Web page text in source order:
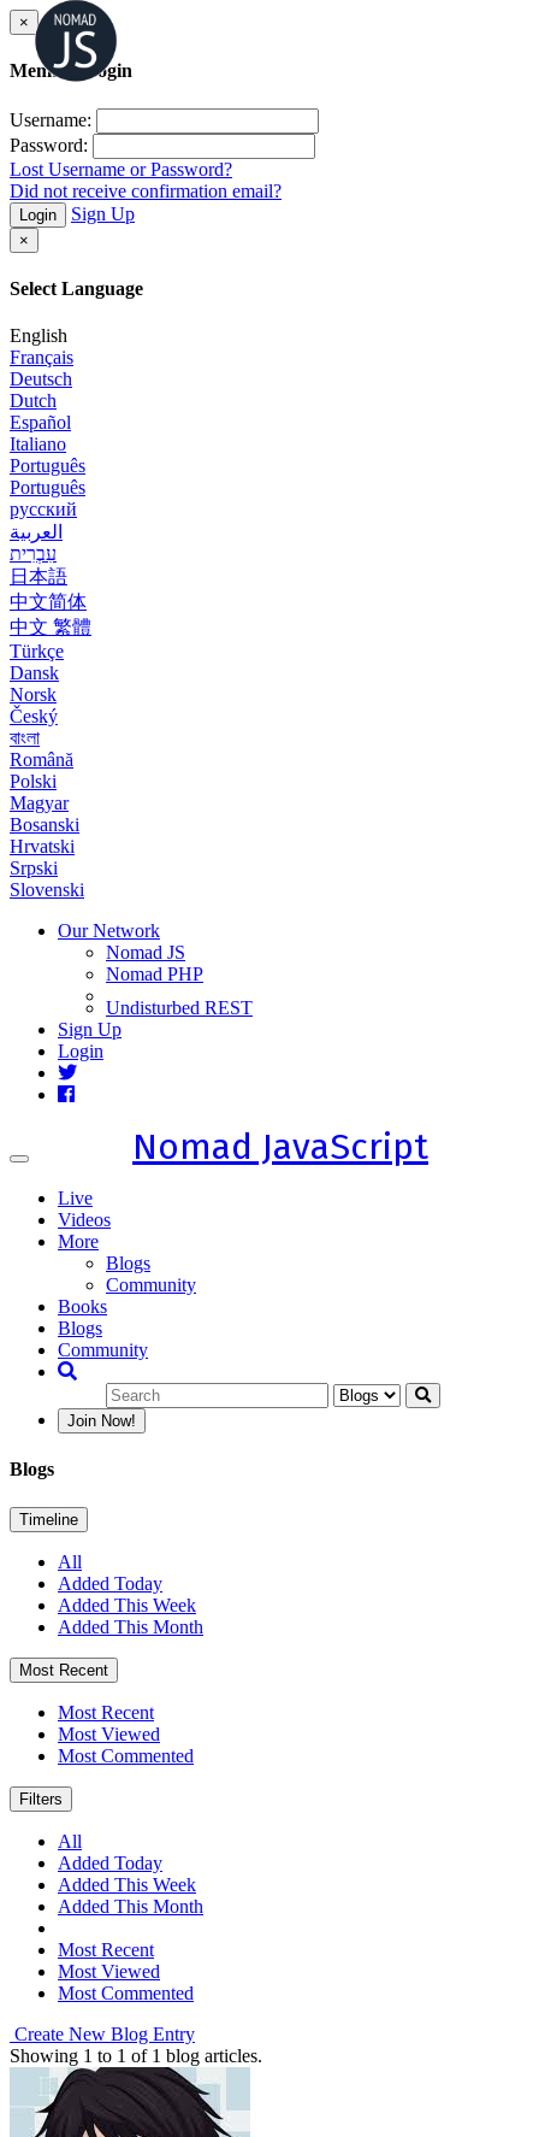
×
Member Login
Username:
Password:
Lost Username or Password?
Did not receive confirmation email?
Login Sign Up
×
Select Language
English
Français
Deutsch
Dutch
Español
Italiano
Português
Português
русский
العربية
עִבְרִית
日本語
中文简体
中文 繁體
Türkçe
Dansk
Norsk
Český
বাংলা
Română
Polski
Magyar
Bosanski
Hrvatski
Srpski
Slovenski
Our Network
Nomad JS
Nomad PHP
Undisturbed REST
Sign Up
Login
Toggle
Nomad JavaScript
Live
Videos
More
Blogs
Community
Books
Blogs
Community
Join Now!
Blogs
Timeline
All
Added Today
Added This Week
Added This Month
Most Recent
Most Recent
Most Viewed
Most Commented
Filters
All
Added Today
Added This Week
Added This Month
Most Recent
Most Viewed
Most Commented
Create New Blog Entry
Showing 1 to 1 of 1 blog articles.